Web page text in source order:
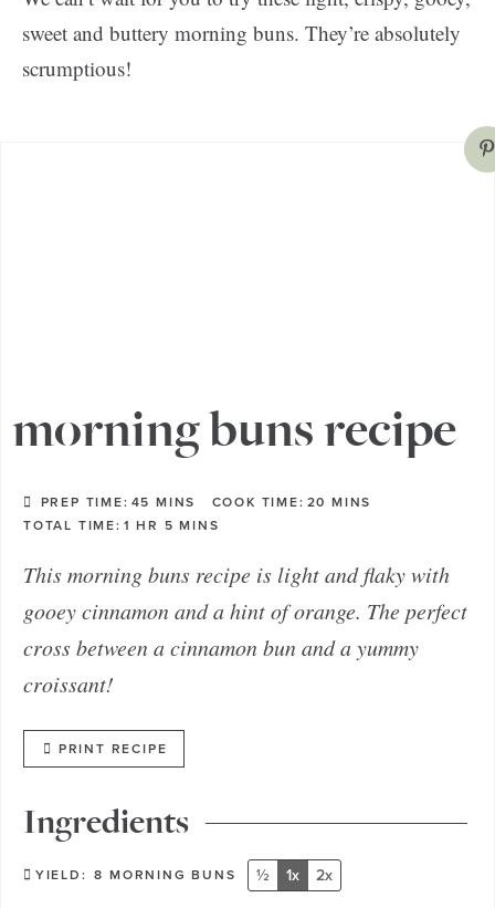
sweet and buttery morning buns. They’re absolutely
scrumptious!
morning buns recipe
PREP TIME: 45 MINS COOK TIME: 20 MINS
TOTAL TIME: 1 HR 5 MINS
This morning buns recipe is light and flaky with
gooey cinnamon and a hint of orange. The perfect
cross between a cinnamon bun and a yummy
croissant!
PRINT RECIPE
Ingredients
YIELD: 8 MORNING BUNS ½ 1x 2x